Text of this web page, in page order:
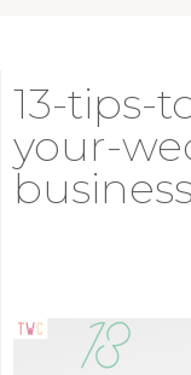
13-tips-
your-